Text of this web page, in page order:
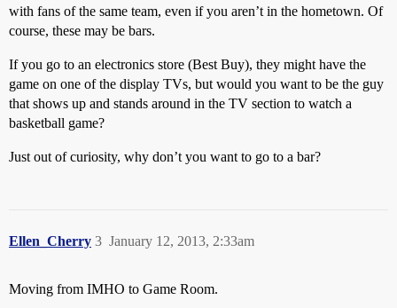
with fans of the same team, even if you aren’t in the hometown. Of
course, these may be bars.
If you go to an electronics store (Best Buy), they might have the
game on one of the display TVs, but would you want to be the guy
that shows up and stands around in the TV section to watch a
basketball game?
Just out of curiosity, why don’t you want to go to a bar?
Ellen_Cherry January 12, 2013, 2:33am
3
Moving from IMHO to Game Room.